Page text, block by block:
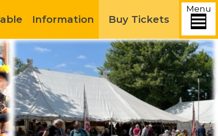
Menu
Information Buy Tickets